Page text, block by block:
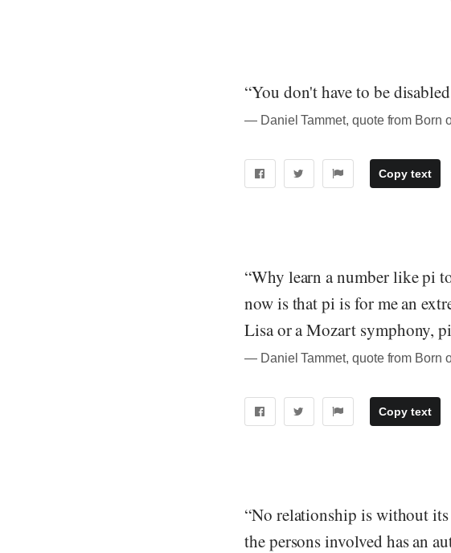
“You don't have to be
― Daniel Tammet, quote from Born
Copy text
“Why learn a number like pi
now is that pi is for me an
Lisa or a Mozart symphony,
― Daniel Tammet, quote from Born
Copy text
“No relationship is without
the persons involved has an